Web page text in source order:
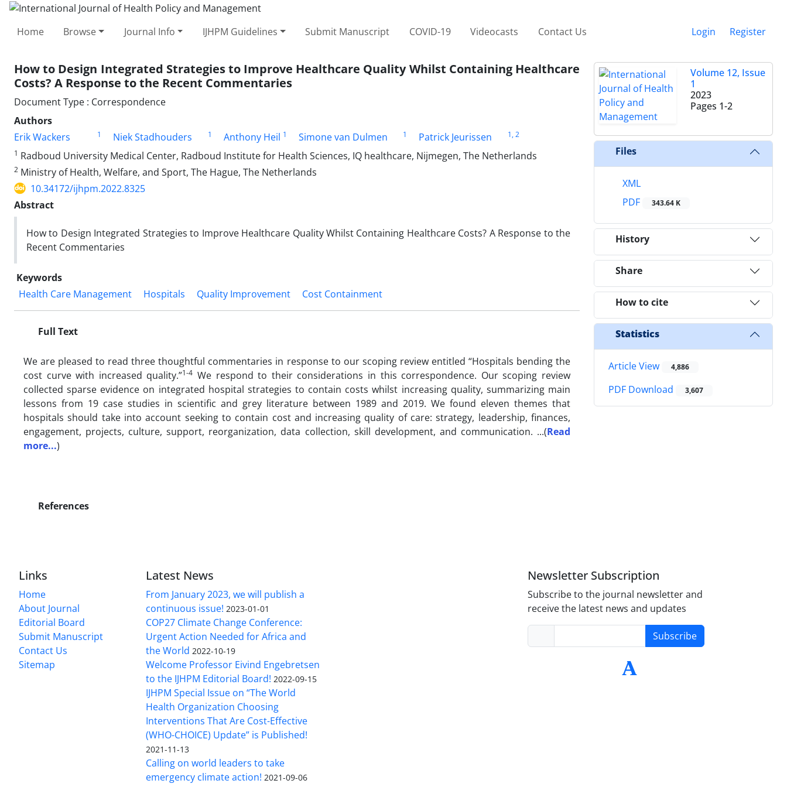
Home Browse Journal Info IJHPM Guidelines Submit Manuscript COVID-19 Videocasts Contact Us Login Register
How to Design Integrated Strategies to Improve Healthcare Quality Whilst Containing Healthcare
Costs? A Response to the Recent Commentaries
Document Type : Correspondence
Authors
Erik Wackers
1 Niek Stadhouders 1 Anthony Heil 1 Simone van Dulmen 1 Patrick Jeurissen 1, 2
1 Radboud University Medical Center, Radboud Institute for Health Sciences, IQ healthcare, Nijmegen, The Netherlands
2 Ministry of Health, Welfare, and Sport, The Hague, The Netherlands
10.34172/ijhpm.2022.8325
Abstract
How to Design Integrated Strategies to Improve Healthcare Quality Whilst Containing Healthcare Costs? A Response to the
Recent Commentaries
Keywords
Health Care Management
Hospitals Quality Improvement Cost Containment
Full Text
We are pleased to read three thoughtful commentaries in response to our scoping review entitled “Hospitals bending the
cost curve with increased quality.”1-4 We respond to their considerations in this correspondence. Our scoping review
collected sparse evidence on integrated hospital strategies to contain costs whilst increasing quality, summarizing main
lessons from 19 case studies in scientific and grey literature between 1989 and 2019. We found eleven themes that
hospitals should take into account seeking to contain cost and increasing quality of care: strategy, leadership, finances,
engagement, projects, culture, support, reorganization, data collection, skill development, and communication. ...(Read
more...)
References
Volume 12, Issue
1
2023
Pages 1-2
Files
XML
PDF
343.64 K
History
Share
How to cite
Statistics
Article View 4,886
PDF Download 3,607
Links
Home
About Journal
Editorial Board
Submit Manuscript
Contact Us
Sitemap
Latest News
From January 2023, we will publish a
continuous issue! 2023-01-01
COP27 Climate Change Conference:
Urgent Action Needed for Africa and
the World 2022-10-19
Welcome Professor Eivind Engebretsen
to the IJHPM Editorial Board! 2022-09-15
IJHPM Special Issue on “The World
Health Organization Choosing
Interventions That Are Cost-Effective
(WHO-CHOICE) Update” is Published!
2021-11-13
Calling on world leaders to take
emergency climate action! 2021-09-06
Newsletter Subscription
Subscribe to the journal newsletter and
receive the latest news and updates
Subscribe